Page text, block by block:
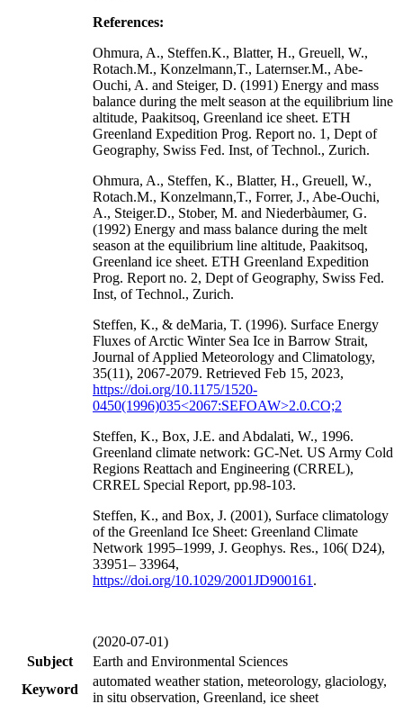
References:
Ohmura, A., Steffen.K., Blatter, H., Greuell, W.,
Rotach.M., Konzelmann,T., Laternser.M., Abe-
Ouchi, A. and Steiger, D. (1991) Energy and mass
balance during the melt season at the equilibrium line
altitude, Paakitsoq, Greenland ice sheet. ETH
Greenland Expedition Prog. Report no. 1, Dept of
Geography, Swiss Fed. Inst, of Technol., Zurich.
Ohmura, A., Steffen, K., Blatter, H., Greuell, W.,
Rotach.M., Konzelmann,T., Forrer, J., Abe-Ouchi,
A., Steiger.D., Stober, M. and Niederbàumer, G.
(1992) Energy and mass balance during the melt
season at the equilibrium line altitude, Paakitsoq,
Greenland ice sheet. ETH Greenland Expedition
Prog. Report no. 2, Dept of Geography, Swiss Fed.
Inst, of Technol., Zurich.
Steffen, K., & deMaria, T. (1996). Surface Energy
Fluxes of Arctic Winter Sea Ice in Barrow Strait,
Journal of Applied Meteorology and Climatology,
35(11), 2067-2079. Retrieved Feb 15, 2023,
https://doi.org/10.1175/1520-
0450(1996)035<2067:SEFOAW>2.0.CO;2
Steffen, K., Box, J.E. and Abdalati, W., 1996.
Greenland climate network: GC-Net. US Army Cold
Regions Reattach and Engineering (CRREL),
CRREL Special Report, pp.98-103.
Steffen, K., and Box, J. (2001), Surface climatology
of the Greenland Ice Sheet: Greenland Climate
Network 1995–1999, J. Geophys. Res., 106( D24),
33951– 33964,
https://doi.org/10.1029/2001JD900161 .
(2020-07-01)
Subject
Earth and Environmental Sciences
Keyword
automated weather station, meteorology, glaciology,
in situ observation, Greenland, ice sheet